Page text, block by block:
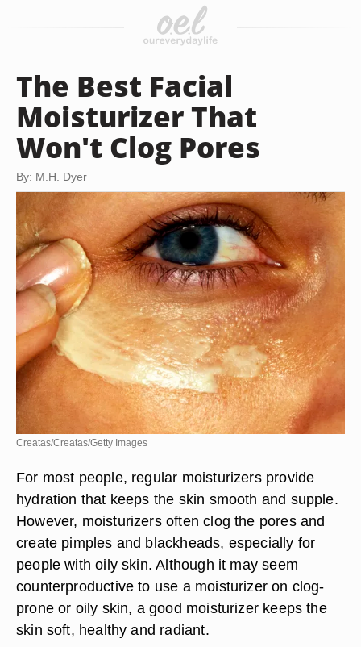
The Best Facial
Moisturizer That
Won't Clog Pores
By: M.H. Dyer
Creatas/Creatas/Getty Images
For most people, regular moisturizers provide
hydration that keeps the skin smooth and supple.
However, moisturizers often clog the pores and
create pimples and blackheads, especially for
people with oily skin. Although it may seem
counterproductive to use a moisturizer on clog-
prone or oily skin, a good moisturizer keeps the
skin soft, healthy and radiant.